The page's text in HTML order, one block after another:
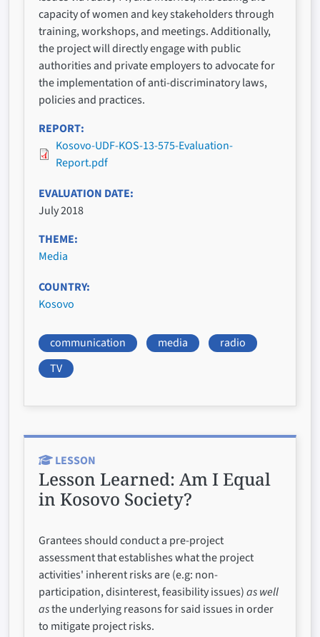
capacity of women and key stakeholders through
training, workshops, and meetings. Additionally,
the project will directly engage with public
authorities and private employers to advocate for
the implementation of anti-discriminatory laws,
policies and practices.
REPORT
Kosovo-UDF-KOS-13-575-Evaluation-
Report.pdf
EVALUATION DATE
July 2018
THEME
Media
COUNTRY
Kosovo
communication media
radio
TV
LESSON
Lesson Learned: Am I Equal
in Kosovo Society?
Grantees should conduct a pre-project
assessment that establishes what the project
activities' inherent risks are (e.g: non-
participation, disinterest, feasibility issues)as well
asthe underlying reasons for said issues in order
to mitigate project risks.